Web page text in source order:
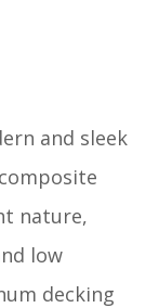
and sleek
nature,
low
decking